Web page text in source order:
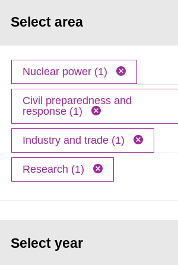
Select area
Nuclear power (1)
Civil preparedness and
response (1)
Industry and trade (1)
Research (1)
Select year